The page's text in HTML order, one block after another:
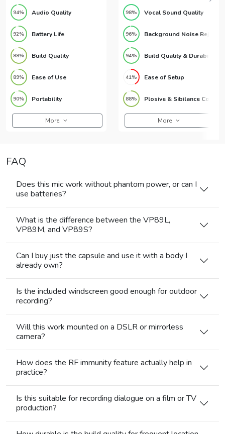
94% Audio Quality
92% Battery Life
88% Build Quality
89% Ease of Use
90% Portability
More
98% Vocal Sound Quality
96%
94%
41% Ease of Setup
88%
More
FAQ
Does this mic work without phantom power, or can I
use batteries?
What is the difference between the VP89L,
VP89M, and VP89S?
Can I buy just the capsule and use it with a body I
already own?
Is the included windscreen good enough for outdoor
recording?
Will this work mounted on a DSLR or mirrorless
camera?
How does the RF immunity feature actually help in
practice?
Is this suitable for recording dialogue on a film or TV
production?